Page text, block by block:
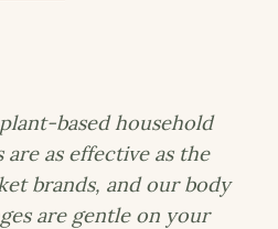
based household
as effective as the
brands, and our body
are gentle on your